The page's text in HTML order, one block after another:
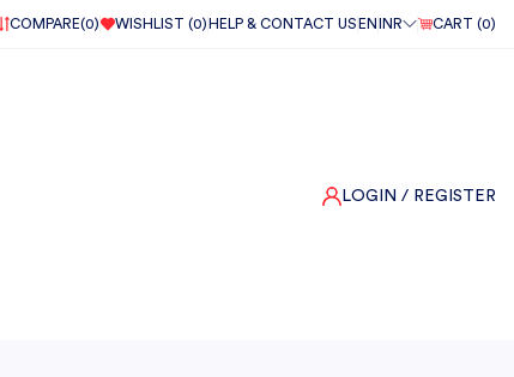
COMPARE(0) WISHLIST (0) HELP & CONTACT US EN INR CART (0)
LOGIN / REGISTER